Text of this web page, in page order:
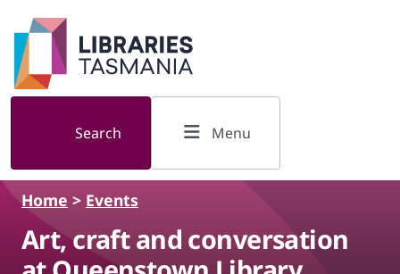
Skip to main content
Search Menu
Home > Events
Art, craft and conversation